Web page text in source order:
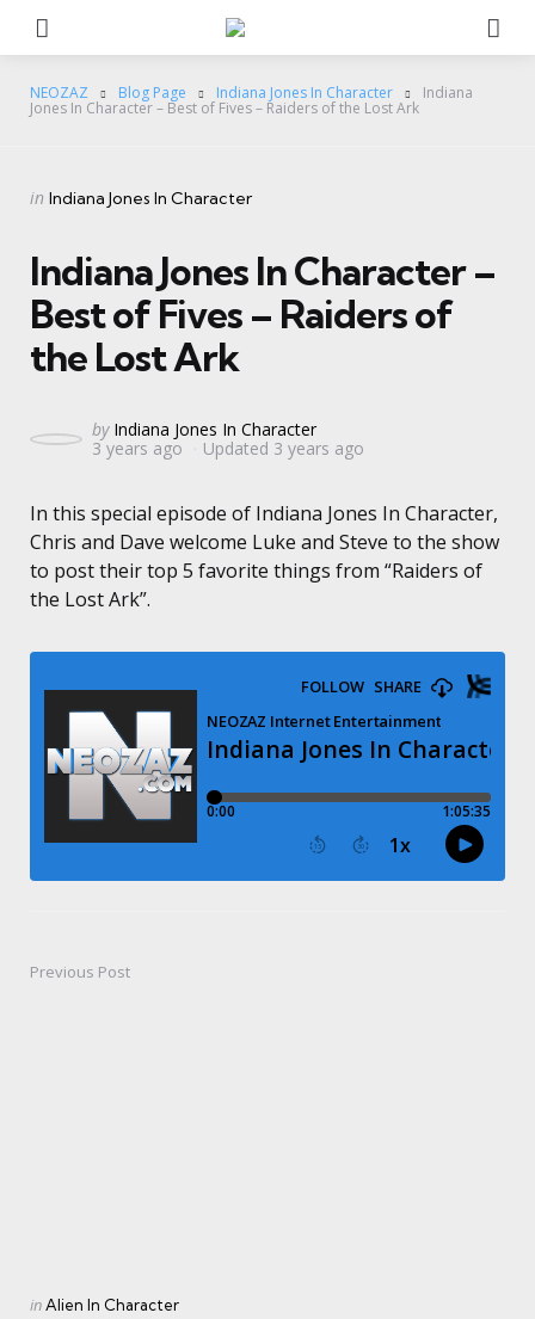
NEOZAZ Blog Page Indiana Jones In Character Indiana
Jones In Character – Best of Fives – Raiders of the Lost Ark
Categories
Posted
in Indiana Jones In Character
Indiana Jones In Character –
Best of Fives – Raiders of
the Lost Ark
Posted
by
by Indiana Jones In Character
3 years ago
Updated 3 years ago
In this special episode of Indiana Jones In Character,
Chris and Dave welcome Luke and Steve to the show
to post their top 5 favorite things from “Raiders of
the Lost Ark”.
PostPrevious Post
Posted
inAlien In Character